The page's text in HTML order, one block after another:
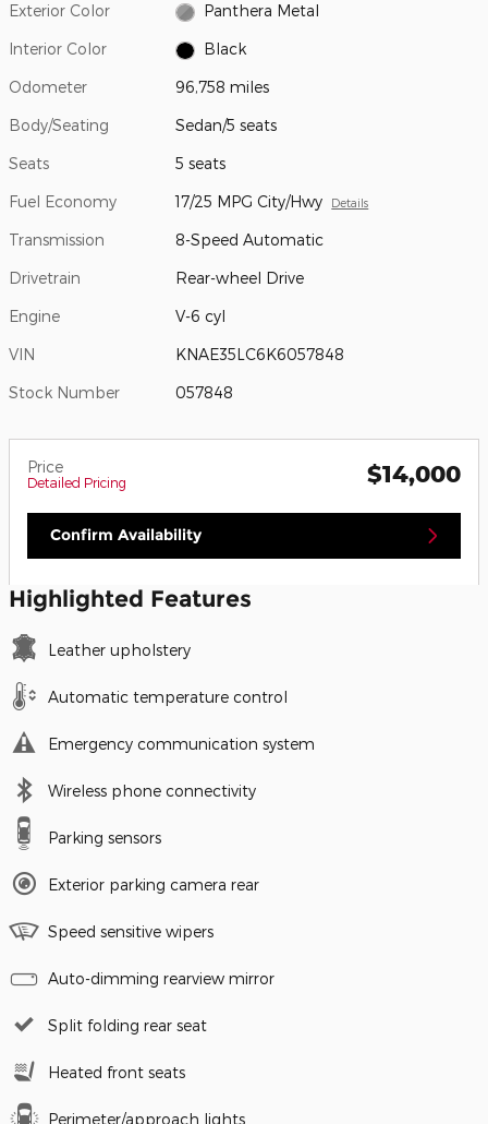
Exterior Color Panthera Metal
Interior Color Black
Odometer 96,758 miles
Body/Seating Sedan/5 seats
Seats 5 seats
Fuel Economy 17/25 MPG City/Hwy Details
Transmission 8-Speed Automatic
Drivetrain Rear-wheel Drive
Engine V-6 cyl
VIN KNAE35LC6K6057848
Stock Number 057848
Price
Detailed Pricing $14,000
Confirm Availability
Highlighted Features
Leather upholstery
Automatic temperature control
Emergency communication system
Wireless phone connectivity
Parking sensors
Exterior parking camera rear
Speed sensitive wipers
Auto-dimming rearview mirror
Split folding rear seat
Heated front seats
Perimeter/approach lights